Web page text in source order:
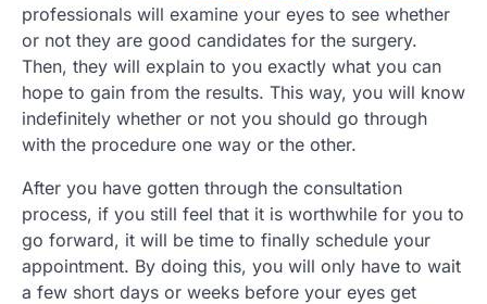
professionals will examine your eyes to see whether
or not they are good candidates for the surgery.
Then, they will explain to you exactly what you can
hope to gain from the results. This way, you will know
indefinitely whether or not you should go through
with the procedure one way or the other.
After you have gotten through the consultation
process, if you still feel that it is worthwhile for you to
go forward, it will be time to finally schedule your
appointment. By doing this, you will only have to wait
a few short days or weeks before your eyes get